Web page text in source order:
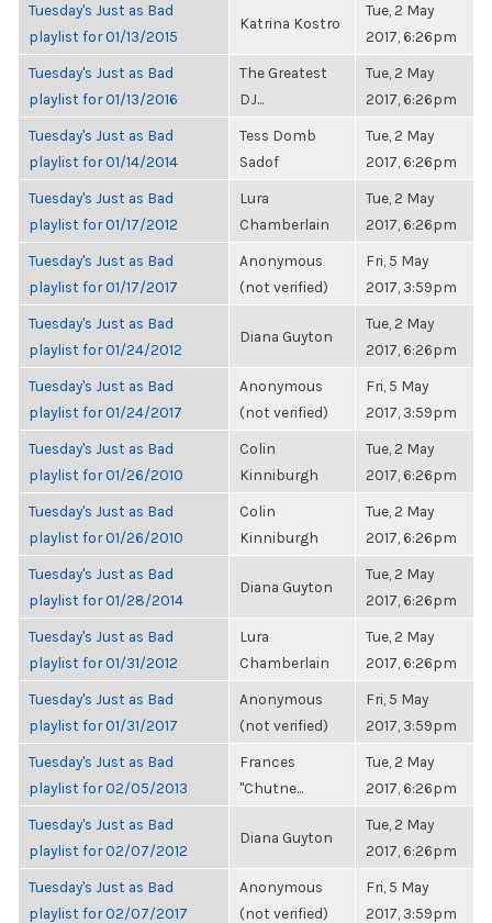
Tuesday's Just as Bad
playlist for 01/13/2015
Katrina Kostro
Tue, 2 May
2017, 6:26pm
Tuesday's Just as Bad
playlist for 01/13/2016
The Greatest
DJ...
Tue, 2 May
2017, 6:26pm
Tuesday's Just as Bad
playlist for 01/14/2014
Tess Domb
Sadof
Tue, 2 May
2017, 6:26pm
Tuesday's Just as Bad
playlist for 01/17/2012
Lura
Chamberlain
Tue, 2 May
2017, 6:26pm
Tuesday's Just as Bad
playlist for 01/17/2017
Anonymous
(not verified)
Fri, 5 May
2017, 3:59pm
Tuesday's Just as Bad
playlist for 01/24/2012
Diana Guyton
Tue, 2 May
2017, 6:26pm
Tuesday's Just as Bad
playlist for 01/24/2017
Anonymous
(not verified)
Fri, 5 May
2017, 3:59pm
Tuesday's Just as Bad
playlist for 01/26/2010
Colin
Kinniburgh
Tue, 2 May
2017, 6:26pm
Tuesday's Just as Bad
playlist for 01/26/2010
Colin
Kinniburgh
Tue, 2 May
2017, 6:26pm
Tuesday's Just as Bad
playlist for 01/28/2014
Diana Guyton
Tue, 2 May
2017, 6:26pm
Tuesday's Just as Bad
playlist for 01/31/2012
Lura
Chamberlain
Tue, 2 May
2017, 6:26pm
Tuesday's Just as Bad
playlist for 01/31/2017
Anonymous
(not verified)
Fri, 5 May
2017, 3:59pm
Tuesday's Just as Bad
playlist for 02/05/2013
Frances
"Chutne...
Tue, 2 May
2017, 6:26pm
Tuesday's Just as Bad
playlist for 02/07/2012
Diana Guyton
Tue, 2 May
2017, 6:26pm
Tuesday's Just as Bad
playlist for 02/07/2017
Anonymous
(not verified)
Fri, 5 May
2017, 3:59pm